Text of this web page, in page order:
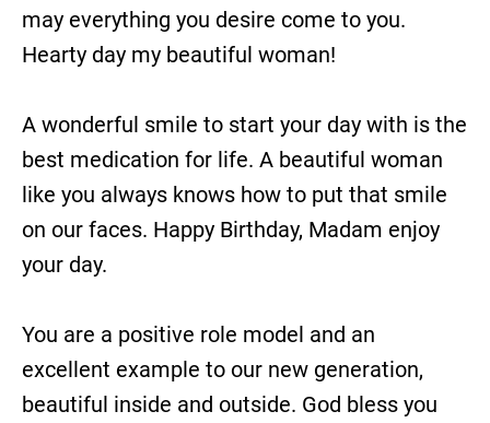
may everything you desire come to you.
Hearty day my beautiful woman!
A wonderful smile to start your day with is the
best medication for life. A beautiful woman
like you always knows how to put that smile
on our faces. Happy Birthday, Madam enjoy
your day.
You are a positive role model and an
excellent example to our new generation,
beautiful inside and outside. God bless you